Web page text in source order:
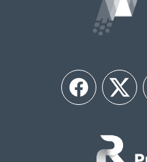
FacebookTwitter